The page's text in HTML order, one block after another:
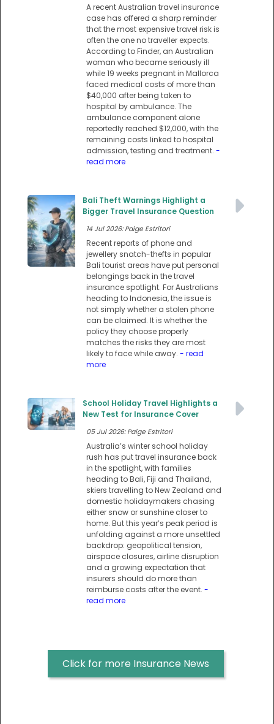
A recent Australian travel insurance
case has offered a sharp reminder
that the most expensive travel risk is
often the one no traveller expects.
According to Finder, an Australian
woman who became seriously ill
while 19 weeks pregnant in Mallorca
faced medical costs of more than
$40,000 after being taken to
hospital by ambulance. The
ambulance component alone
reportedly reached $12,000, with the
remaining costs linked to hospital
admission, testing and treatment. -
read more
Bali Theft Warnings Highlight a
Bigger Travel Insurance Question
14 Jul 2026: Paige Estritori
Recent reports of phone and
jewellery snatch-thefts in popular
Bali tourist areas have put personal
belongings back in the travel
insurance spotlight. For Australians
heading to Indonesia, the issue is
not simply whether a stolen phone
can be claimed. It is whether the
policy they choose properly
matches the risks they are most
likely to face while away. - read
more
School Holiday Travel Highlights a
New Test for Insurance Cover
05 Jul 2026: Paige Estritori
Australia’s winter school holiday
rush has put travel insurance back
in the spotlight, with families
heading to Bali, Fiji and Thailand,
skiers travelling to New Zealand and
domestic holidaymakers chasing
either snow or sunshine closer to
home. But this year’s peak period is
unfolding against a more unsettled
backdrop: geopolitical tension,
airspace closures, airline disruption
and a growing expectation that
insurers should do more than
reimburse costs after the event. -
read more
Click for more Insurance News